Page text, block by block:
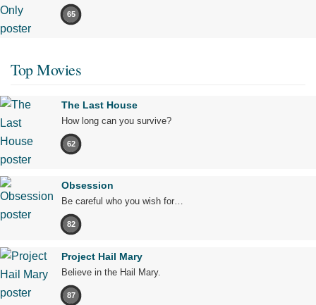
65
Top Movies
The Last House
How long can you survive?
62
Obsession
Be careful who you wish for…
82
Project Hail Mary
Believe in the Hail Mary.
87